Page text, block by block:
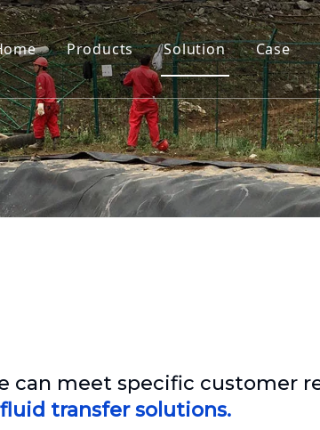
Products Solution Case
can meet specific customer
transfer solutions.